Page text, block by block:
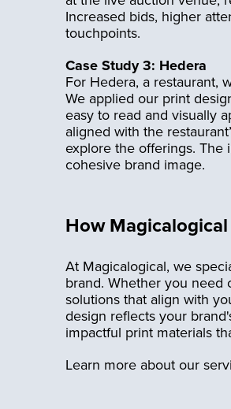
Increased bids, higher
touchpoints.
Case Study 3: Hedera
For Hedera, a restaurant,
We applied our print
easy to read and visually
aligned with the
explore the offerings. The
cohesive brand image.
How
At Magicalogical, we
brand. Whether you need
solutions that align with
design reflects your
impactful print materials
Learn more about our